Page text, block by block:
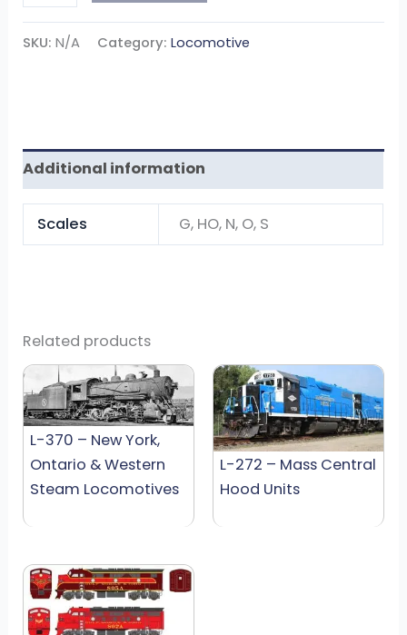
SKU:N/A Category:Locomotive
Additional information
Scales G, HO, N, O, S
Related products
L-370 – New York,
Ontario & Western
Steam Locomotives
L-272 – Mass Central
Hood Units